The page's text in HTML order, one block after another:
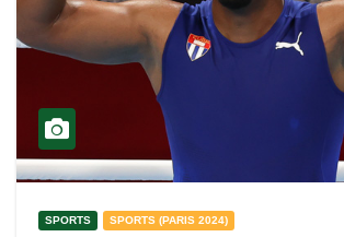
SPORTS SPORTS (PARIS 2024)